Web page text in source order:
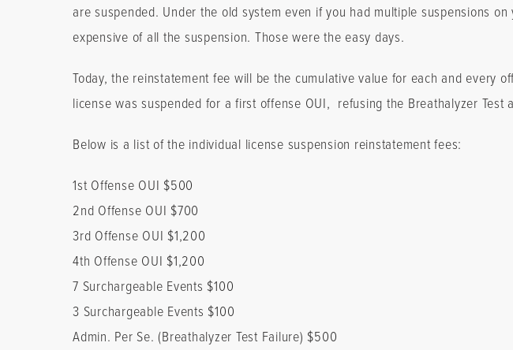
are suspended. Under the old system even if you had multiple suspensions
expensive of all the suspension. Those were the easy days.
Today, the reinstatement fee will be the cumulative value for each and every
license was suspended for a first offense OUI, refusing the Breathalyzer
Below is a list of the individual license suspension reinstatement fees:
1st Offense OUI $500
2nd Offense OUI $700
3rd Offense OUI $1,200
4th Offense OUI $1,200
7 Surchargeable Events $100
3 Surchargeable Events $100
Admin. Per Se. (Breathalyzer Test Failure) $500